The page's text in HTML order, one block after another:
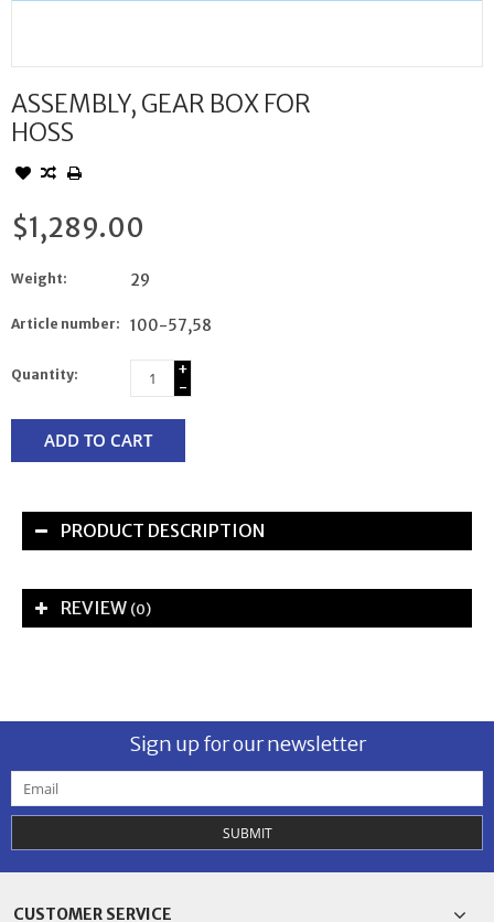
ASSEMBLY, GEAR BOX FOR
HOSS
$1,289.00
Weight: 29
Article number: 100-57,58
Quantity:
+
-
ADD TO CART
PRODUCT DESCRIPTION
REVIEW (0)
Sign up for our newsletter
SUBMIT
CUSTOMER SERVICE